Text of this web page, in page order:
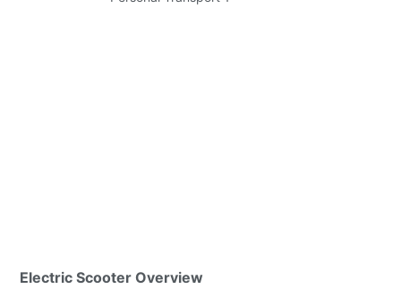
Electric Scooter Overview